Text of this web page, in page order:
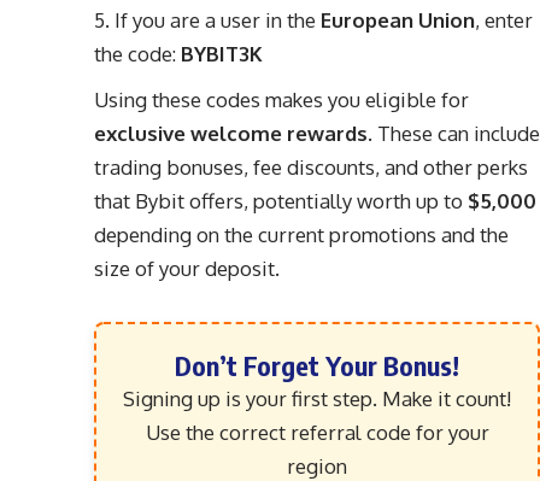
If you are a user in the European Union, enter
the code: BYBIT3K
Using these codes makes you eligible for
exclusive welcome rewards. These can include
trading bonuses, fee discounts, and other perks
that Bybit offers, potentially worth up to $5,000
depending on the current promotions and the
size of your deposit.
Don’t Forget Your Bonus!
Signing up is your first step. Make it count!
Use the correct referral code for your
region